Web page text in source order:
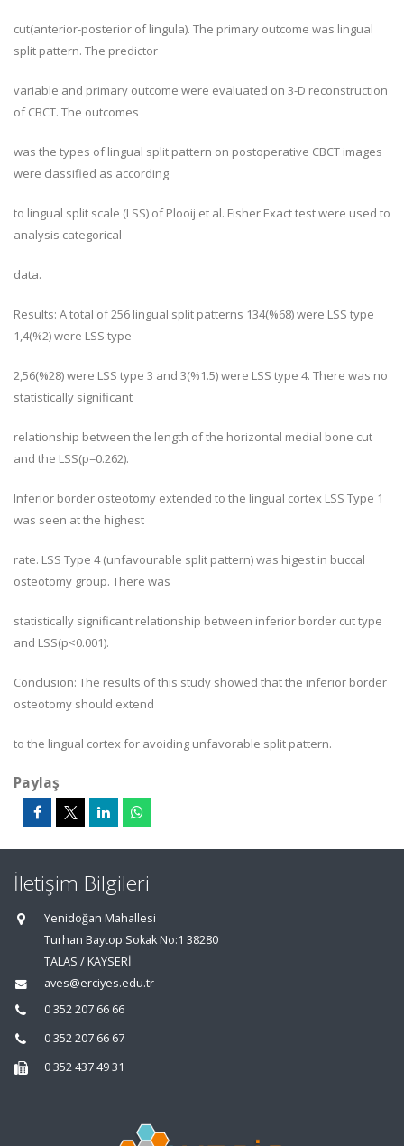
cut(anterior-posterior of lingula). The primary outcome was lingual
split pattern. The predictor
variable and primary outcome were evaluated on 3-D reconstruction
of CBCT. The outcomes
was the types of lingual split pattern on postoperative CBCT images
were classified as according
to lingual split scale (LSS) of Plooij et al. Fisher Exact test were used to
analysis categorical
data.
Results: A total of 256 lingual split patterns 134(%68) were LSS type
1,4(%2) were LSS type
2,56(%28) were LSS type 3 and 3(%1.5) were LSS type 4. There was no
statistically significant
relationship between the length of the horizontal medial bone cut
and the LSS(p=0.262).
Inferior border osteotomy extended to the lingual cortex LSS Type 1
was seen at the highest
rate. LSS Type 4 (unfavourable split pattern) was higest in buccal
osteotomy group. There was
statistically significant relationship between inferior border cut type
and LSS(p<0.001).
Conclusion: The results of this study showed that the inferior border
osteotomy should extend
to the lingual cortex for avoiding unfavorable split pattern.
Paylaş
İletişim Bilgileri
Yenidoğan Mahallesi
Turhan Baytop Sokak No:1 38280
TALAS / KAYSERİ
aves@erciyes.edu.tr
0 352 207 66 66
0 352 207 66 67
0 352 437 49 31